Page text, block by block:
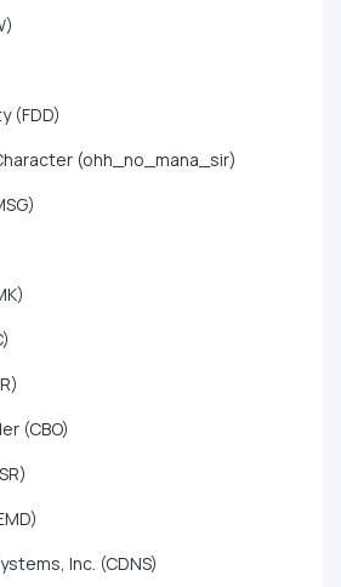
(FDD)
(ohh_no_mana_sir)
(CBO)
Inc. (CDNS)